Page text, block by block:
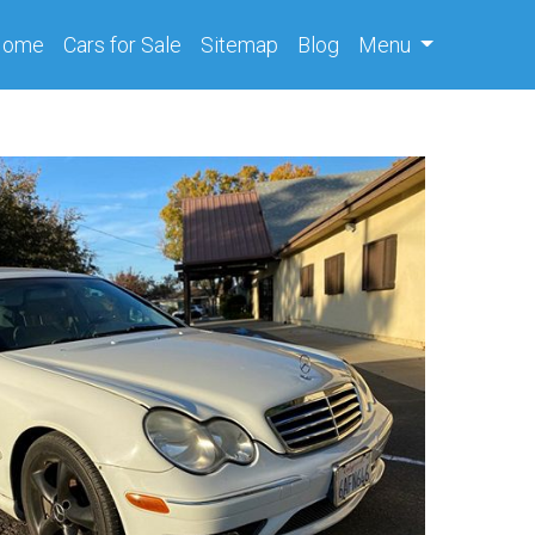
(current)
Cars for Sale Sitemap Blog Menu